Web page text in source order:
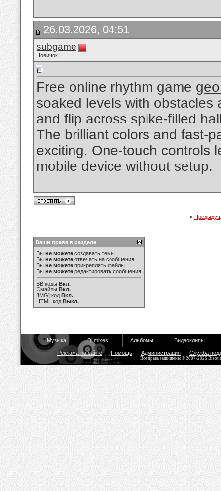
26.03.2026, 04:51
subgame
Новичок
Free online rhythm game
soaked levels with obstacles
and flip across spike-filled
The brilliant colors and fast-
exciting. One-touch controls
mobile device without setup.
«
Ваши права в разделе
Вы не можете создавать темы
Вы не можете отвечать на сообщения
Вы не можете прикреплять файлы
Вы не можете редактировать сообщения
BB коды Вкл.
Смайлы Вкл.
[IMG] код Вкл.
HTML код Выкл.
Музыка Dj mixes Альбомы Видеоклипы
Реклама на сайте Помощь Администрация Служба
Все права защищены © 2007-2026